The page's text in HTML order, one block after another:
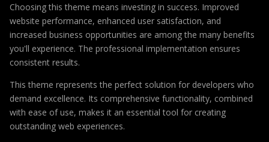
Choosing this theme means investing in success. Improved
website performance, enhanced user satisfaction, and
increased business opportunities are among the many benefits
you'll experience. The professional implementation ensures
consistent results.
This theme represents the perfect solution for developers who
demand excellence. Its comprehensive functionality, combined
with ease of use, makes it an essential tool for creating
outstanding web experiences.